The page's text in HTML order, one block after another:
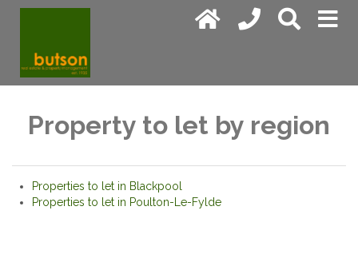
Property to let by region
Properties to let in Blackpool
Properties to let in Poulton-Le-Fylde